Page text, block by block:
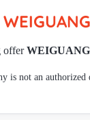
WEIGUANG
offerWEIGUANG
is not an